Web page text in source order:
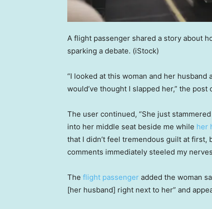
A flight passenger shared a story about
sparking a debate. (iStock)
“I looked at this woman and her husband
would’ve thought I slapped her,” the post
The user continued, “She just
into her middle seat beside me while her
that I didn’t feel tremendous guilt at
comments immediately steeled my
The flight passenger added the woman
[her husband] right next to her” and